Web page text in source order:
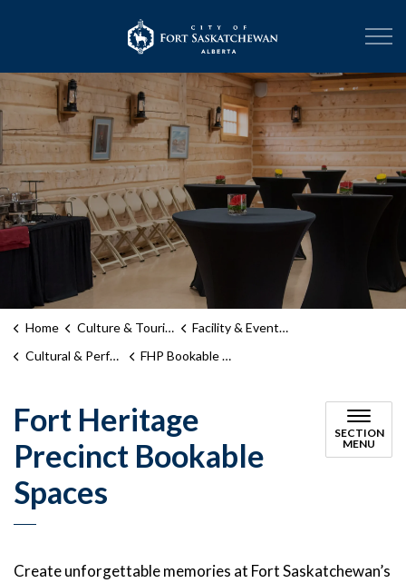
City of Fort
Home Culture & Tourism
Facility & Event Rentals
Cultural & Performance Spaces
FHP Bookable Spaces
Fort Heritage
Precinct Bookable
Spaces
SECTION
MENU
Create unforgettable memories at Fort Saskatchewan’s